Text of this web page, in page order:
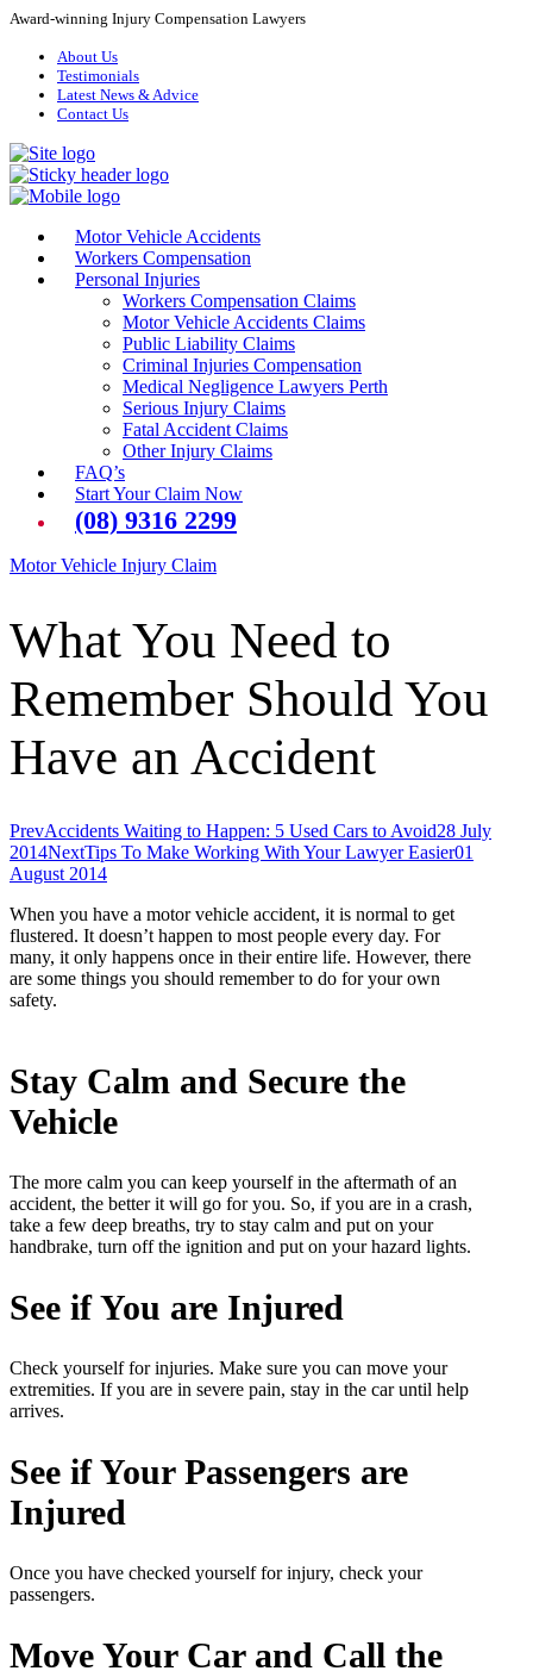
Award-winning Injury Compensation Lawyers
About Us
Testimonials
Latest News & Advice
Contact Us
Motor Vehicle Accidents
Workers Compensation
Personal Injuries
Workers Compensation Claims
Motor Vehicle Accidents Claims
Public Liability Claims
Criminal Injuries Compensation
Medical Negligence Lawyers Perth
Serious Injury Claims
Fatal Accident Claims
Other Injury Claims
FAQ’s
Start Your Claim Now
(08) 9316 2299
Motor Vehicle Injury Claim
What You Need to
Remember Should You
Have an Accident
PrevAccidents Waiting to Happen: 5 Used Cars to Avoid28 July
2014NextTips To Make Working With Your Lawyer Easier01
August 2014
When you have a motor vehicle accident, it is normal to get
flustered. It doesn’t happen to most people every day. For
many, it only happens once in their entire life. However, there
are some things you should remember to do for your own
safety.
Stay Calm and Secure the
Vehicle
The more calm you can keep yourself in the aftermath of an
accident, the better it will go for you. So, if you are in a crash,
take a few deep breaths, try to stay calm and put on your
handbrake, turn off the ignition and put on your hazard lights.
See if You are Injured
Check yourself for injuries. Make sure you can move your
extremities. If you are in severe pain, stay in the car until help
arrives.
See if Your Passengers are
Injured
Once you have checked yourself for injury, check your
passengers.
Move Your Car and Call the